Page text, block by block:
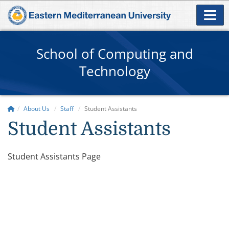
School of Computing and
Technology
About Us Staff Student Assistants
Student Assistants
​​Student Assistants Page​​​